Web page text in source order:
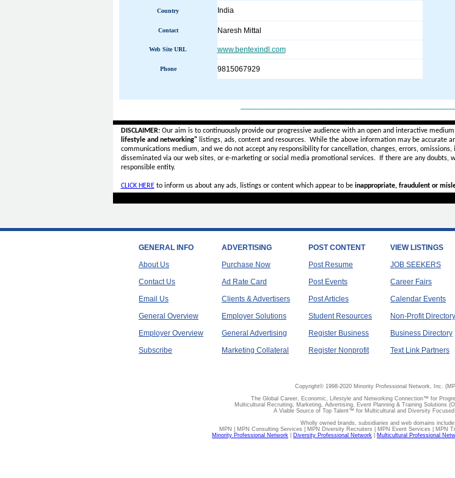
Country India
Contact Naresh Mittal
Web Site URL www.bentexindl.com
Phone 9815067929
DISCLAIMER:Our aim is to continuously provide our progressive audience with an open and interactive
lifestyle and networking"listings, ads, content and resources. While the above information may be accurate
communications medium, and we do not accept anyresponsibility for cancellation, changes, errors,
disseminated via our web sites, or e-marketing or social media promotional services.
If there are any doubts,
responsible entity.
CLICK HEREto inform us about any ads, listings or content which appear to be inappropriate, fraudulent or
GENERAL INFO
About Us
Contact Us
Email Us
General Overview
Employer Overview
Subscribe
ADVERTISING
Purchase Now
Ad Rate Card
Clients & Advertisers
Employer Solutions
General Advertising
Marketing Collateral
POST CONTENT
Post Resume
Post Events
Post Articles
Student Resources
Register Business
Register Nonprofit
VIEW LISTINGS
JOB SEEKERS
Career Fairs
Calendar Events
Non-Profit Directory
Business Directory
Text Link Partners
Copyright© 1998-2020 Minority Professional Network, Inc.
The Global Career, Economic, Lifestyle and Networking Connection™ for
Multicultural Recruiting, Marketing, Advertising, Event Planning & Training Solutions
A Viable Source of Top Talent™ for Multicultural and Diversity Focused
Wholly owned brands, subsidiaries and web domains include:
MPN | MPN Consulting Services | MPN Diversity Recruiters | MPN Event Services | MPN
Minority Professional Network
Diversity Professional Network Multicultural Professional